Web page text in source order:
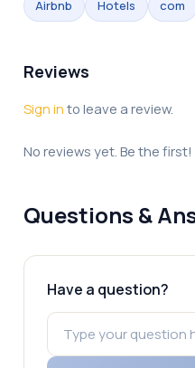
Airbnb Hotels com
Reviews
Sign in to leave a review.
No reviews yet. Be the first!
Questions &
Have a question?